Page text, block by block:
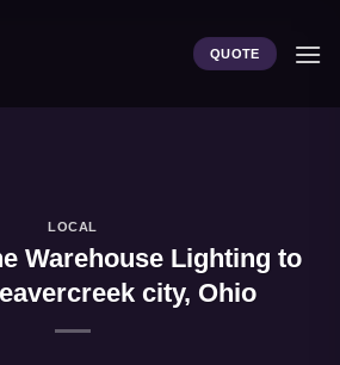
QUOTE
LOCAL
Warehouse Lighting to
city, Ohio